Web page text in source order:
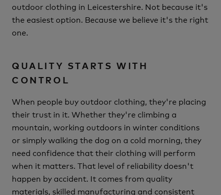
outdoor clothing in Leicestershire. Not because it's
the easiest option. Because we believe it's the right
one.
QUALITY STARTS WITH
CONTROL
When people buy outdoor clothing, they're placing
their trust in it. Whether they're climbing a
mountain, working outdoors in winter conditions
or simply walking the dog on a cold morning, they
need confidence that their clothing will perform
when it matters. That level of reliability doesn't
happen by accident. It comes from quality
materials, skilled manufacturing and consistent